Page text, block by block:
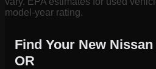
model-year rating.
Find Your New
OR